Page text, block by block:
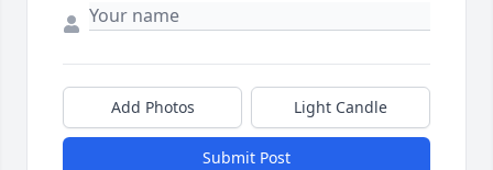
Add Photos Light Candle
Submit Post